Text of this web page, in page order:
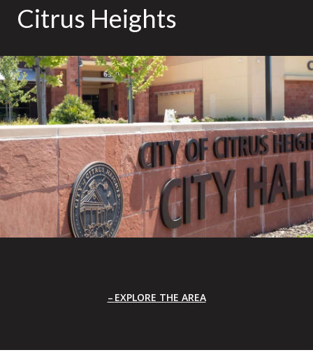
Citrus Heights
EXPLORE THE AREA